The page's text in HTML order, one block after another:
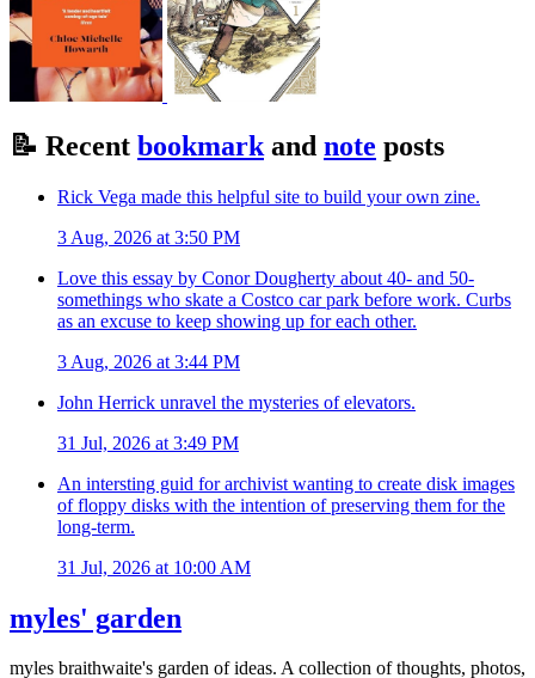
📝 Recent bookmark and note posts
Rick Vega made this helpful site to build your own zine.
3 Aug, 2026 at 3:50 PM
Love this essay by Conor Dougherty about 40- and 50-
somethings who skate a Costco car park before work. Curbs
as an excuse to keep showing up for each other.
3 Aug, 2026 at 3:44 PM
John Herrick unravel the mysteries of elevators.
31 Jul, 2026 at 3:49 PM
An intersting guid for archivist wanting to create disk images
of floppy disks with the intention of preserving them for the
long-term.
31 Jul, 2026 at 10:00 AM
myles' garden
myles braithwaite's garden of ideas. A collection of thoughts, photos,